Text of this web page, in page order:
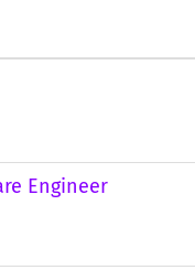
Engineer